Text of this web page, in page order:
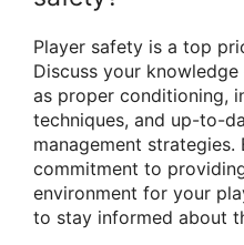
Player safety is a top
Discuss your
as proper conditioning,
techniques, and up-to-
management strategies.
commitment to
environment for your
to stay informed about